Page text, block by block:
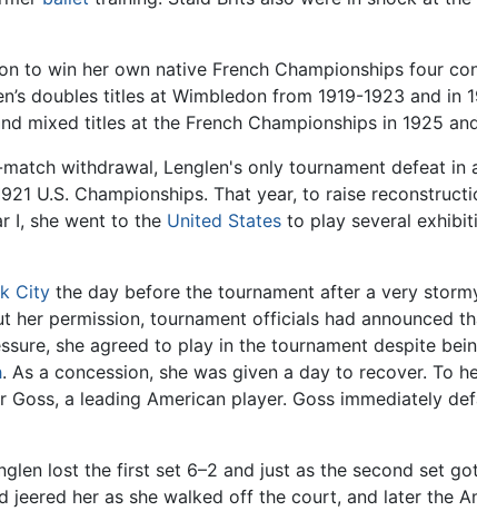
to win her own native French Championships four
doubles titles at Wimbledon from 1919-1923 and
mixed titles at the French Championships in 1925
withdrawal, Lenglen's only tournament defeat
U.S. Championships. That year, to raise
I, she went to the United States to play several
City the day before the tournament after a very
her permission, tournament officials had announced
she agreed to play in the tournament despite
. As a concession, she was given a day to recover. To
Goss, a leading American player. Goss immediately
lost the first set 6–2 and just as the second set
jeered her as she walked off the court, and later the